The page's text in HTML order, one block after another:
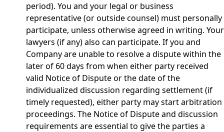
period). You and your legal or business
representative (or outside counsel) must personally
participate, unless otherwise agreed in writing. Your
lawyers (if any) also can participate. If you and
Company are unable to resolve a dispute within the
later of 60 days from when either party received
valid Notice of Dispute or the date of the
individualized discussion regarding settlement (if
timely requested), either party may start arbitration
proceedings. The Notice of Dispute and discussion
requirements are essential to give the parties a